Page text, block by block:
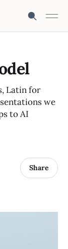
Latin for
we
to AI
Share